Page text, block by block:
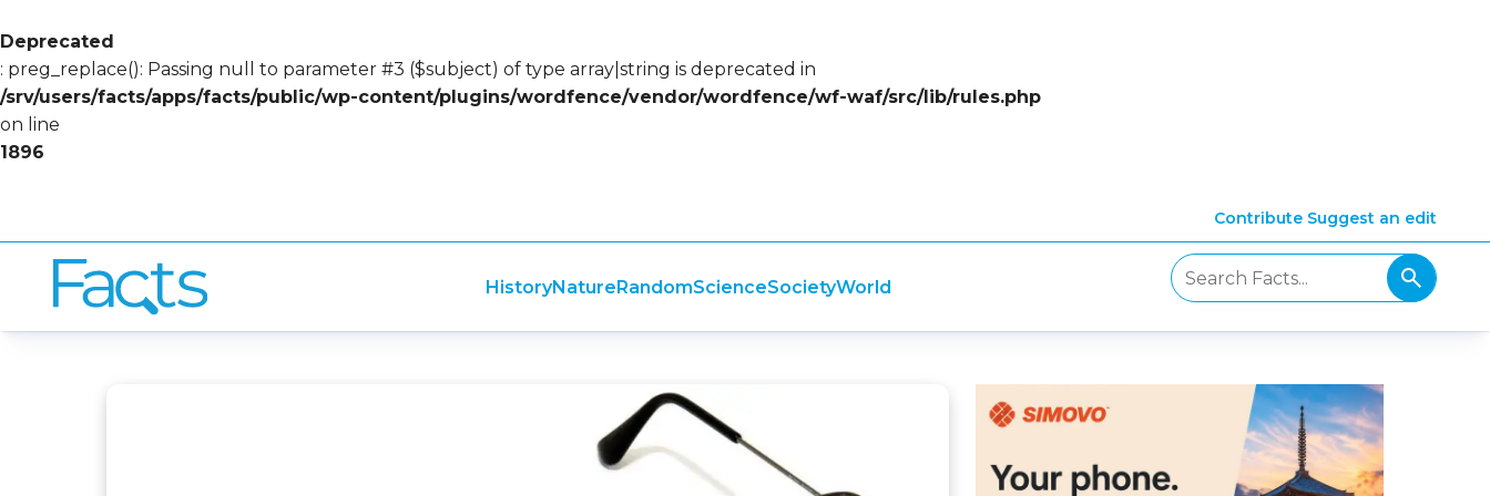
Deprecated
: preg_replace(): Passing null to parameter #3 ($subject) of type array|string is deprecated in
/srv/users/facts/apps/facts/public/wp-content/plugins/wordfence/vendor/wordfence/wf-waf/src/lib/rules.php
on line
1896
Contribute Suggest an edit
HistoryNatureRandomScienceSocietyWorld